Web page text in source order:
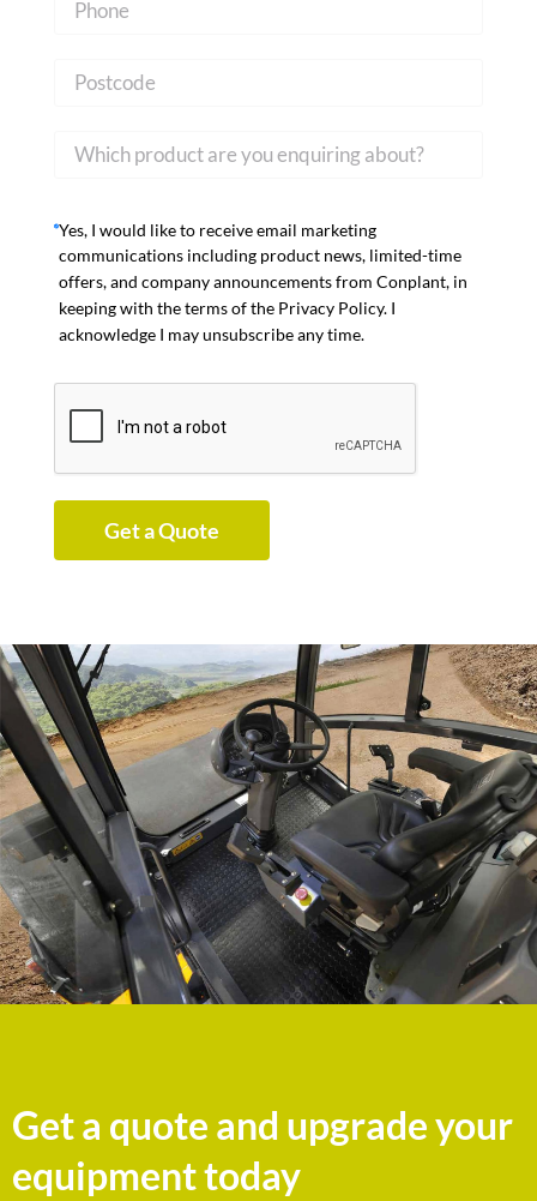
Yes, I would like to receive email marketing
communications including product news, limited-time
offers, and company announcements from Conplant, in
keeping with the terms of the Privacy Policy. I
acknowledge I may unsubscribe any time.
Get a Quote
Get a quote and upgrade your
equipment today